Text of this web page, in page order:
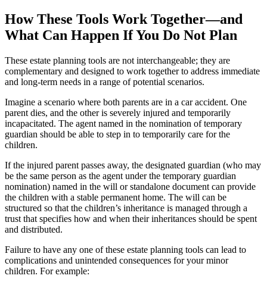
How These Tools Work Together—and
What Can Happen If You Do Not Plan
These estate planning tools are not interchangeable; they are
complementary and designed to work together to address immediate
and long-term needs in a range of potential scenarios.
Imagine a scenario where both parents are in a car accident. One
parent dies, and the other is severely injured and temporarily
incapacitated. The agent named in the nomination of temporary
guardian should be able to step in to temporarily care for the
children.
If the injured parent passes away, the designated guardian (who may
be the same person as the agent under the temporary guardian
nomination) named in the will or standalone document can provide
the children with a stable permanent home. The will can be
structured so that the children’s inheritance is managed through a
trust that specifies how and when their inheritances should be spent
and distributed.
Failure to have any one of these estate planning tools can lead to
complications and unintended consequences for your minor
children. For example: